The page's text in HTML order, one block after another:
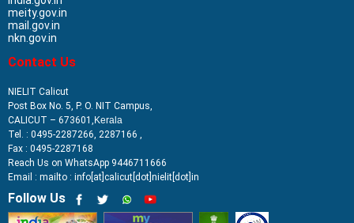
meity.gov.in
mail.gov.in
nkn.gov.in
Contact Us
NIELIT Calicut
Post Box No. 5, P. O. NIT Campus,
CALICUT – 673601, Kerala
Tel. : 0495-2287266, 2287166 ,
Fax : 0495-2287168
Reach Us on WhatsApp 9446711666
Email : mailto : info[at]calicut[dot]nielit[dot]in
Follow Us